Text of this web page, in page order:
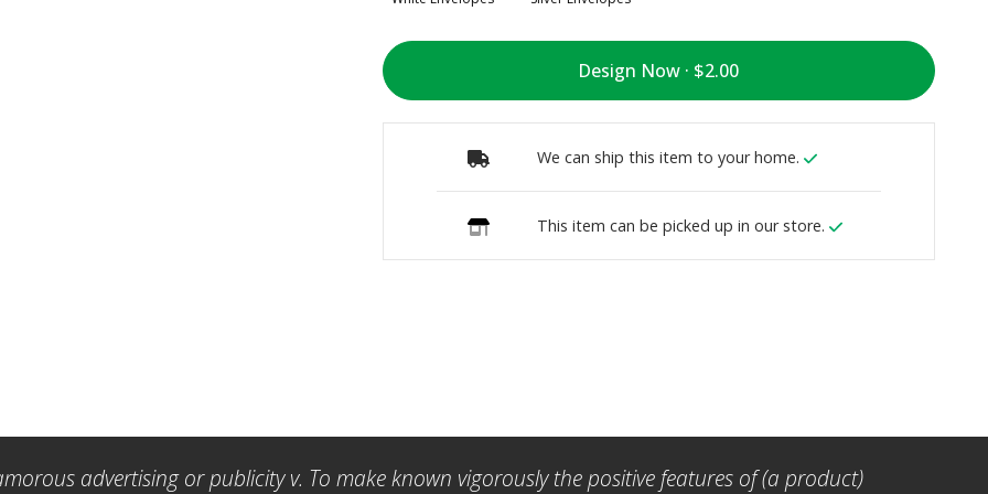
Design Now ·
We can ship this item to your home.
This item can be picked up in our store.
advertising or publicity v. To make known vigorously the positive features of (a product)